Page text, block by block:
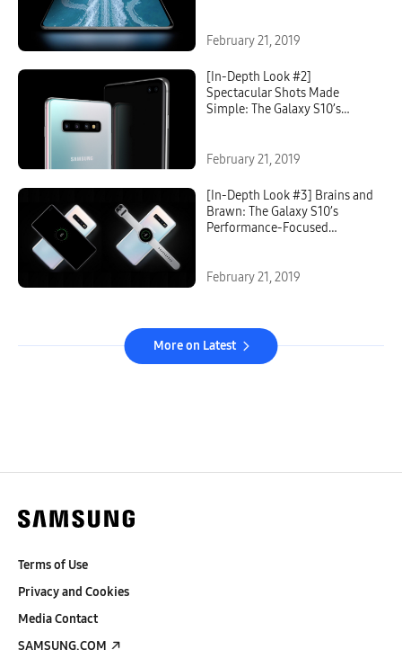
February 21, 2019
[In-Depth Look #2]
Spectacular Shots Made
Simple: The Galaxy S10’s
February 21, 2019
[In-Depth Look #3] Brains and
Brawn: The Galaxy S10’s
Performance-Focused
February 21, 2019
More on Latest
Terms of Use
Privacy and Cookies
Media Contact
SAMSUNG.COM